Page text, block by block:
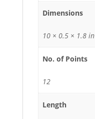
Dimensions
10 × 0.5 × 1.8 in
No. of Points
12
Length